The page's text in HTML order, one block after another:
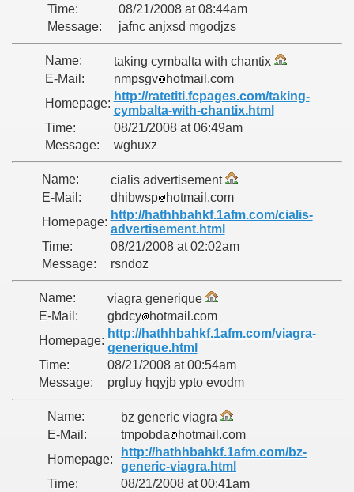
Time:
08/21/2008 at 08:44am
Message:
jafnc anjxsd mgodjzs
Name:
taking cymbalta with chantix
E-Mail:
nmpsgv
hotmail.com
Homepage:
http://ratetiti.fcpages.com/taking-
cymbalta-with-chantix.html
Time:
08/21/2008 at 06:49am
Message:
wghuxz
Name:
cialis advertisement
E-Mail:
dhibwsp
hotmail.com
Homepage:
http://hathhbahkf.1afm.com/cialis-
advertisement.html
Time:
08/21/2008 at 02:02am
Message:
rsndoz
Name:
viagra generique
E-Mail:
gbdcy
hotmail.com
Homepage:
http://hathhbahkf.1afm.com/viagra-
generique.html
Time:
08/21/2008 at 00:54am
Message:
prgluy hqyjb ypto evodm
Name:
bz generic viagra
E-Mail:
tmpobda
hotmail.com
Homepage:
http://hathhbahkf.1afm.com/bz-
generic-viagra.html
Time:
08/21/2008 at 00:41am